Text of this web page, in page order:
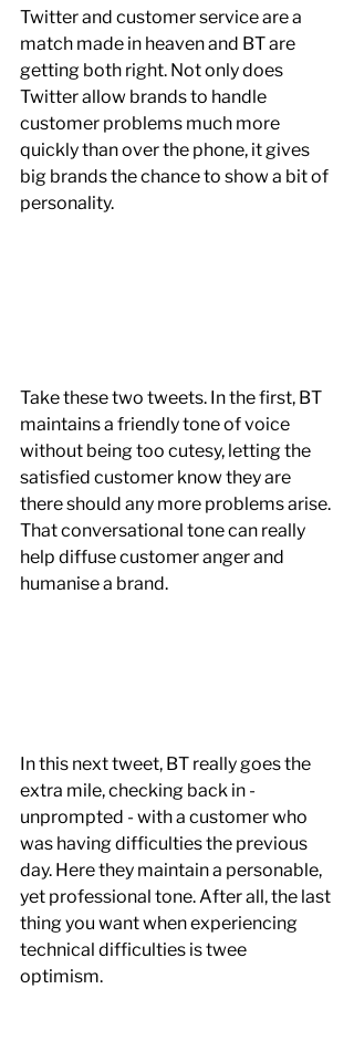
Twitter and customer service are a
match made in heaven and BT are
getting both right. Not only does
Twitter allow brands to handle
customer problems much more
quickly than over the phone, it gives
big brands the chance to show a bit of
personality.
Take these two tweets. In the first, BT
maintains a friendly tone of voice
without being too cutesy, letting the
satisfied customer know they are
there should any more problems arise.
That conversational tone can really
help diffuse customer anger and
humanise a brand.
In this next tweet, BT really goes the
extra mile, checking back in -
unprompted - with a customer who
was having difficulties the previous
day. Here they maintain a personable,
yet professional tone. After all, the last
thing you want when experiencing
technical difficulties is twee
optimism.